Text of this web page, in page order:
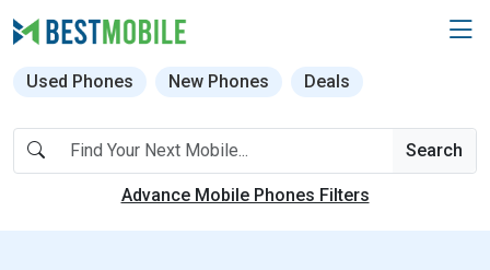
Used Phones New Phones Deals
Search
Advance Mobile Phones Filters